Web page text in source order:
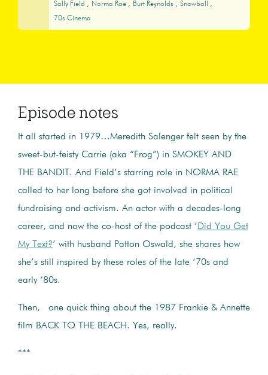
Sally Field
Norma Rae Burt Reynolds
Snowball
70s Cinema
Episode notes
It all started in 1979…Meredith Salenger felt seen by the
sweet-but-feisty Carrie (aka “Frog”) in SMOKEY AND
THE BANDIT. And Field’s starring role in NORMA RAE
called to her long before she got involved in political
fundraising and activism. An actor with a decades-long
career, and now the co-host of the podcast ’Did You Get
My Text?’ with husband Patton Oswald, she shares how
she’s still inspired by these roles of the late ‘70s and
early ‘80s.
Then, one quick thing about the 1987 Frankie & Annette
film BACK TO THE BEACH. Yes, really.
***